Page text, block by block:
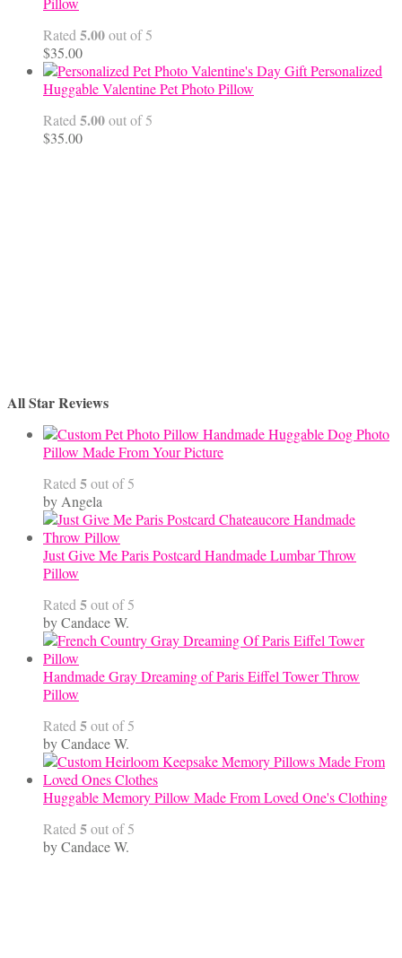
Rated 5.00out of 5
$35.00
Personalized
Huggable Valentine Pet Photo Pillow
Rated 5.00out of 5
$35.00
All Star Reviews
Handmade Huggable Dog Photo
Pillow Made From Your Picture
Rated 5out of 5
by Angela
Just Give Me Paris Postcard Handmade Lumbar Throw
Pillow
Rated 5out of 5
by Candace W.
Handmade Gray Dreaming of Paris Eiffel Tower Throw
Pillow
Rated 5out of 5
by Candace W.
Huggable Memory Pillow Made From Loved One's Clothing
Rated 5out of 5
by Candace W.